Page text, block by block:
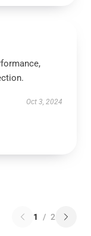
Oct 3, 2024
1 / 2